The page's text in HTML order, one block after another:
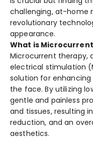
challe­nging, at-home
revolutionary
appearance­.
What is
Microcurrent the­rapy,
electrical stimulation
solution for
the face. By utilizing
gentle and painless
and tissues, resulting
reduction, and an
aesthetics.